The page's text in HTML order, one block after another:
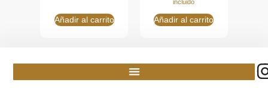
Añadir al carrito
incluido
Añadir al carrito